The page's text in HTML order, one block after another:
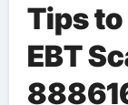
Tips to
EBT